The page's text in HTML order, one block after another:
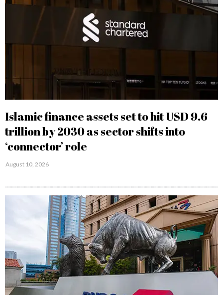
Islamic finance assets set to hit USD 9.6
trillion by 2030 as sector shifts into
‘connector’ role
August 10, 2026